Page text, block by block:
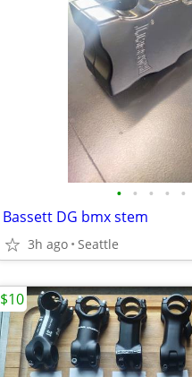
• • • • •
Bassett DG bmx stem
3h ago Seattle
$10